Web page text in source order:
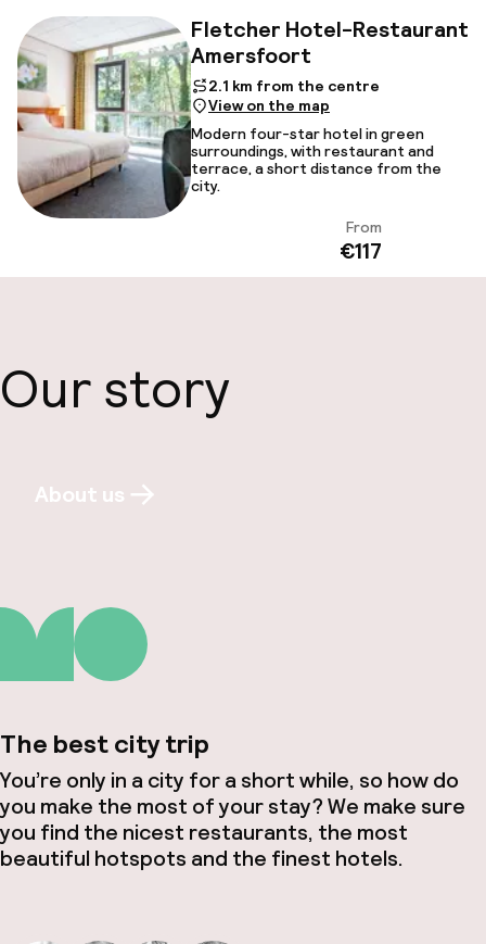
Fletcher Hotel-Restaurant
Amersfoort
2.1 km from the centre
View on the map
Modern four-star hotel in green
surroundings, with restaurant and
terrace, a short distance from the
city.
From
€117
Our story
About us
The best city trip
You’re only in a city for a short while, so how do
you make the most of your stay? We make sure
you find the nicest restaurants, the most
beautiful hotspots and the finest hotels.